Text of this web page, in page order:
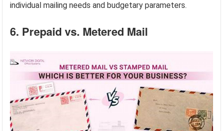
individual mailing needs and budgetary parameters.
6. Prepaid vs. Metered Mail